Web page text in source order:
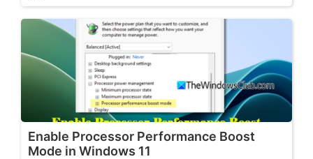
Enable Processor Performance Boost
Mode in Windows 11